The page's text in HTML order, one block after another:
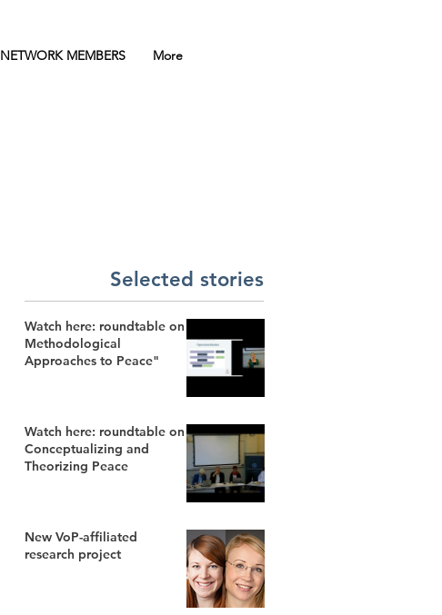
NETWORK MEMBERS More
Selected stories
Watch here: roundtable on
Methodological
Approaches to Peace"
Watch here: roundtable on
Conceptualizing and
Theorizing Peace
New VoP-affiliated
research project